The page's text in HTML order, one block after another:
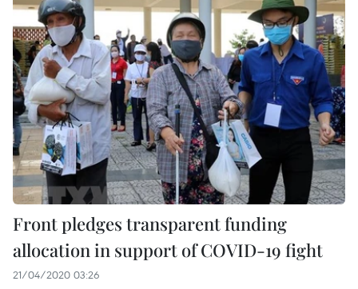
Front pledges transparent funding
allocation in support of COVID-19 fight
21/04/2020 03:26